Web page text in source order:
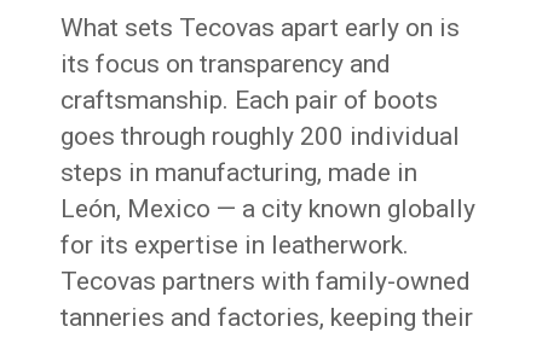
What sets Tecovas apart early on is
its focus on transparency and
craftsmanship. Each pair of boots
goes through roughly 200 individual
steps in manufacturing, made in
León, Mexico — a city known globally
for its expertise in leatherwork.
Tecovas partners with family-owned
tanneries and factories, keeping their